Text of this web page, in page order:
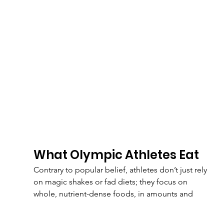
What Olympic Athletes Eat
Contrary to popular belief, athletes don’t just rely
on magic shakes or fad diets; they focus on
whole, nutrient-dense foods, in amounts and